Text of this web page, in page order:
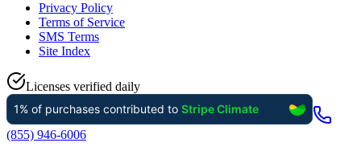
Privacy Policy
Terms of Service
SMS Terms
Site Index
Licenses verified daily
(855) 946-6006